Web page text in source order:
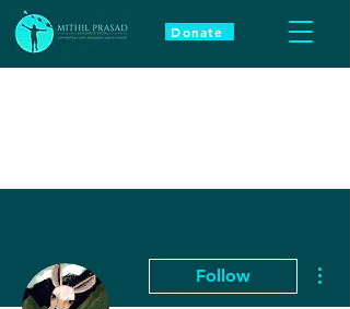
Donate
Follow